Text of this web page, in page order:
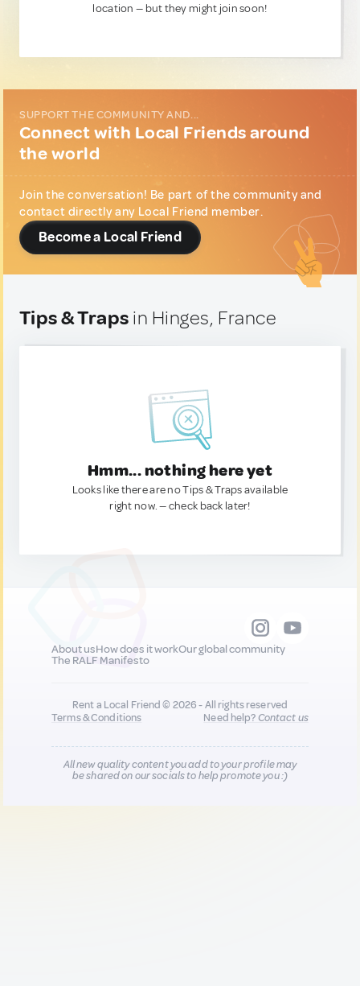
location — but they might join soon!
SUPPORT THE COMMUNITY AND...
Connect with Local Friends around
the world
Join the conversation! Be part of the community and
contact directly any Local Friend member.
Become a Local Friend
Tips & Traps in Hinges, France
Hmm... nothing here yet
Looks like there are no Tips & Traps available
right now. — check back later!
About usHow does it workOur global community
The RALF Manifesto
Rent a Local Friend © 2026 - All rights reserved
Terms & Conditions
Need help?Contact us
All new quality content you add to your profile may
be shared on our socials to help promote you :)